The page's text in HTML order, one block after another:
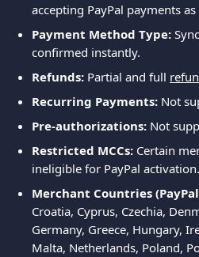
accepting PayPal payments
Payment Method Type:
confirmed instantly.
Refunds: Partial and full
Recurring Payments: Not
Pre-authorizations: Not
Restricted MCCs: Certain
ineligible for PayPal activation.
Merchant Countries
Croatia, Cyprus, Czechia,
Germany, Greece, Hungary,
Malta, Netherlands, Poland,